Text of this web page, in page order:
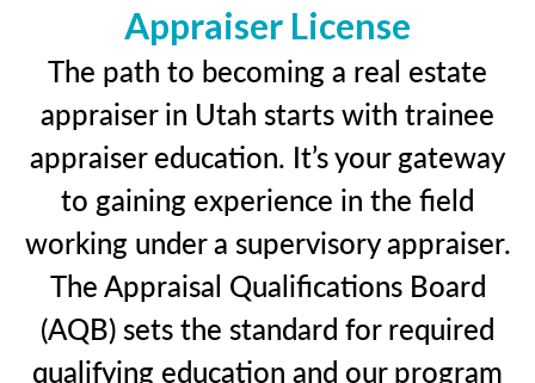
Appraiser License
The path to becoming a real estate
appraiser in Utah starts with trainee
appraiser education. It’s your gateway
to gaining experience in the field
working under a supervisory appraiser.
The Appraisal Qualifications Board
(AQB) sets the standard for required
qualifying education and our program